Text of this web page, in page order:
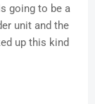
going to be a
unit and the
up this kind